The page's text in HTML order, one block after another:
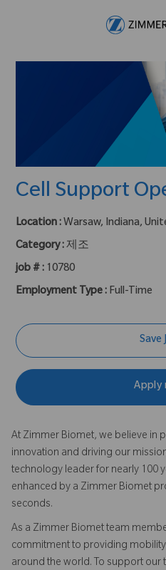
Cell Support
Location : Warsaw, Indiana,
Category : 제조
job # : 10780
Employment Type : Full-Time
Save
Apply
At Zimmer Biomet, we believe in
innovation and driving our
technology leader for nearly 100
enhanced by a Zimmer Biomet
seconds.
As a Zimmer Biomet team
commitment to providing
around the world. To support our